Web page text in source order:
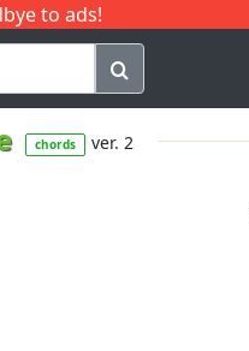
to ads!
Q
chords ver. 2